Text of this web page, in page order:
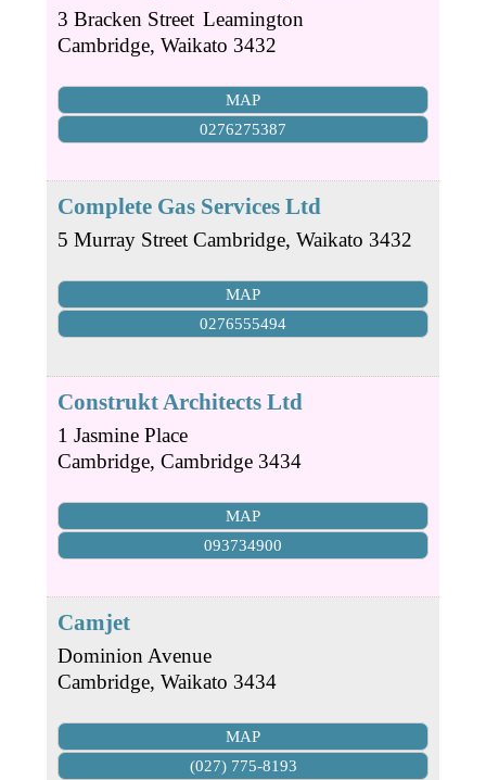
3 Bracken Street Leamington
Cambridge, Waikato 3432
MAP
0276275387
Complete Gas Services Ltd
5 Murray Street Cambridge, Waikato 3432
MAP
0276555494
Construkt Architects Ltd
1 Jasmine Place
Cambridge, Cambridge 3434
MAP
093734900
Camjet
Dominion Avenue
Cambridge, Waikato 3434
MAP
(027) 775-8193